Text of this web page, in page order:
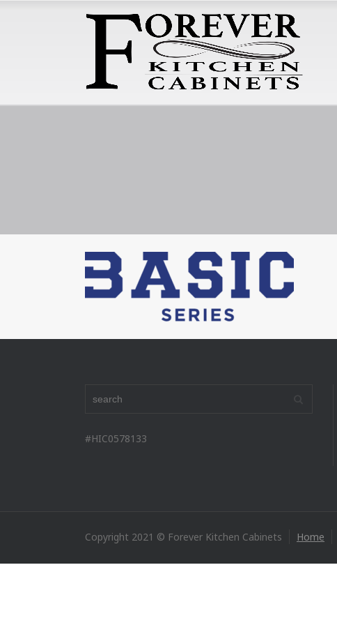
#HIC0578133
Copyright 2021 © Forever Kitchen Cabinets Home